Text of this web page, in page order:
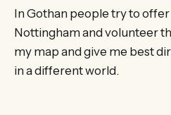
In Gothan people try to
Nottingham and volunteer
my map and give me best
in a different world.